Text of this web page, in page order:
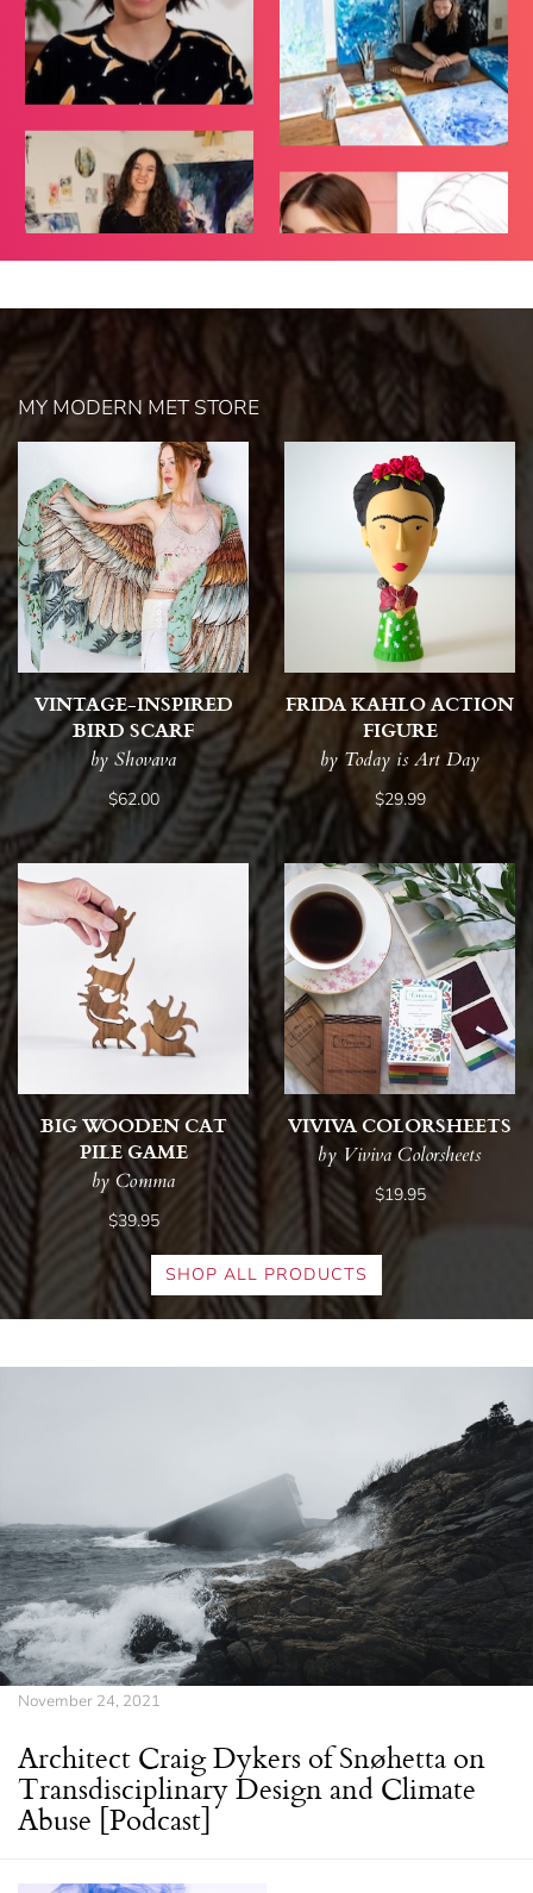
MY MODERN MET STORE
VINTAGE-INSPIRED
BIRD SCARF
by Shovava
$62.00
FRIDA KAHLO ACTION
FIGURE
by Today is Art Day
$29.99
BIG WOODEN CAT
PILE GAME
by Comma
$39.95
VIVIVA COLORSHEETS
by Viviva Colorsheets
$19.95
SHOP ALL PRODUCTS
November 24, 2021
Architect Craig Dykers of Snøhetta on
Transdisciplinary Design and Climate
Abuse [Podcast]